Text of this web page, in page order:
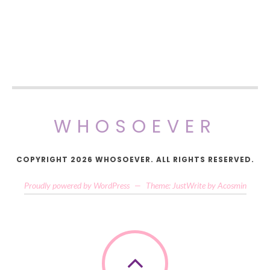
WHOSOEVER
COPYRIGHT 2026 WHOSOEVER. ALL RIGHTS RESERVED.
Proudly powered by WordPress — Theme: JustWrite by Acosmin